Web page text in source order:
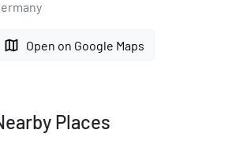
map Open on Google Maps
Places